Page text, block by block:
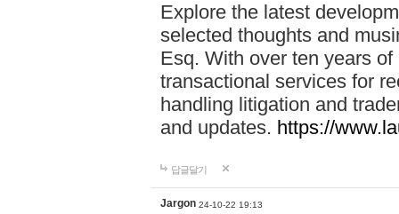
Explore the latest
selected thoughts and
Esq. With over ten years
transactional services for
handling litigation and
and updates. https://
답글달기
Jargon 24-10-22 19:13